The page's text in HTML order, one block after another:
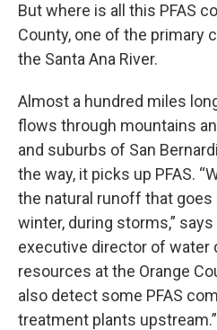
But where is all this PFAS
County, one of the primary
the Santa Ana River.
Almost a hundred miles
flows through mountains
and suburbs of San
the way, it picks up PFAS.
the natural runoff that
winter, during storms,” says
executive director of water
resources at the Orange
also detect some PFAS
treatment plants